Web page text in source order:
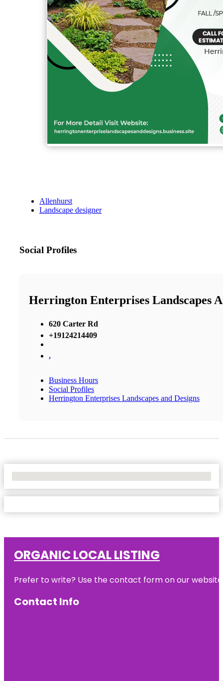
Allenhurst
Landscape designer
Social Profiles
Herrington Enterprises Landscapes
620 Carter Rd
+19124214409
,
Business Hours
Social Profiles
Herrington Enterprises Landscapes and Designs
ORGANIC LOCAL LISTING
Prefer to write? Use the contact form on our
Contact Info